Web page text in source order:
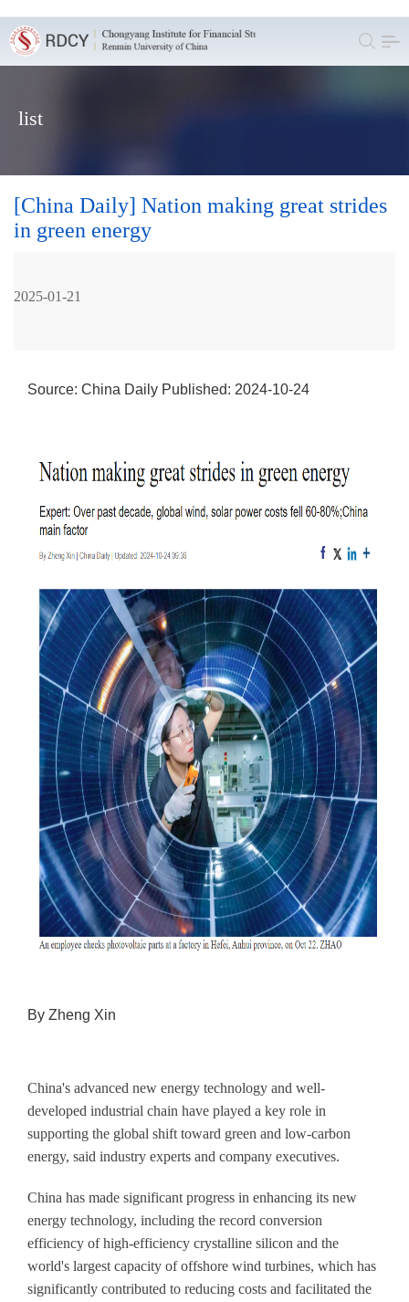
list
[China Daily] Nation making great strides
in green energy
2025-01-21
Source: China Daily Published: 2024-10-24
By Zheng Xin
China's advanced new energy technology and well-
developed industrial chain have played a key role in
supporting the global shift toward green and low-carbon
energy, said industry experts and company executives.
China has made significant progress in enhancing its new
energy technology, including the record conversion
efficiency of high-efficiency crystalline silicon and the
world's largest capacity of offshore wind turbines, which has
significantly contributed to reducing costs and facilitated the